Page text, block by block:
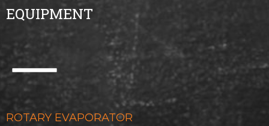
EQUIPMENT
ROTARY EVAPORATOR